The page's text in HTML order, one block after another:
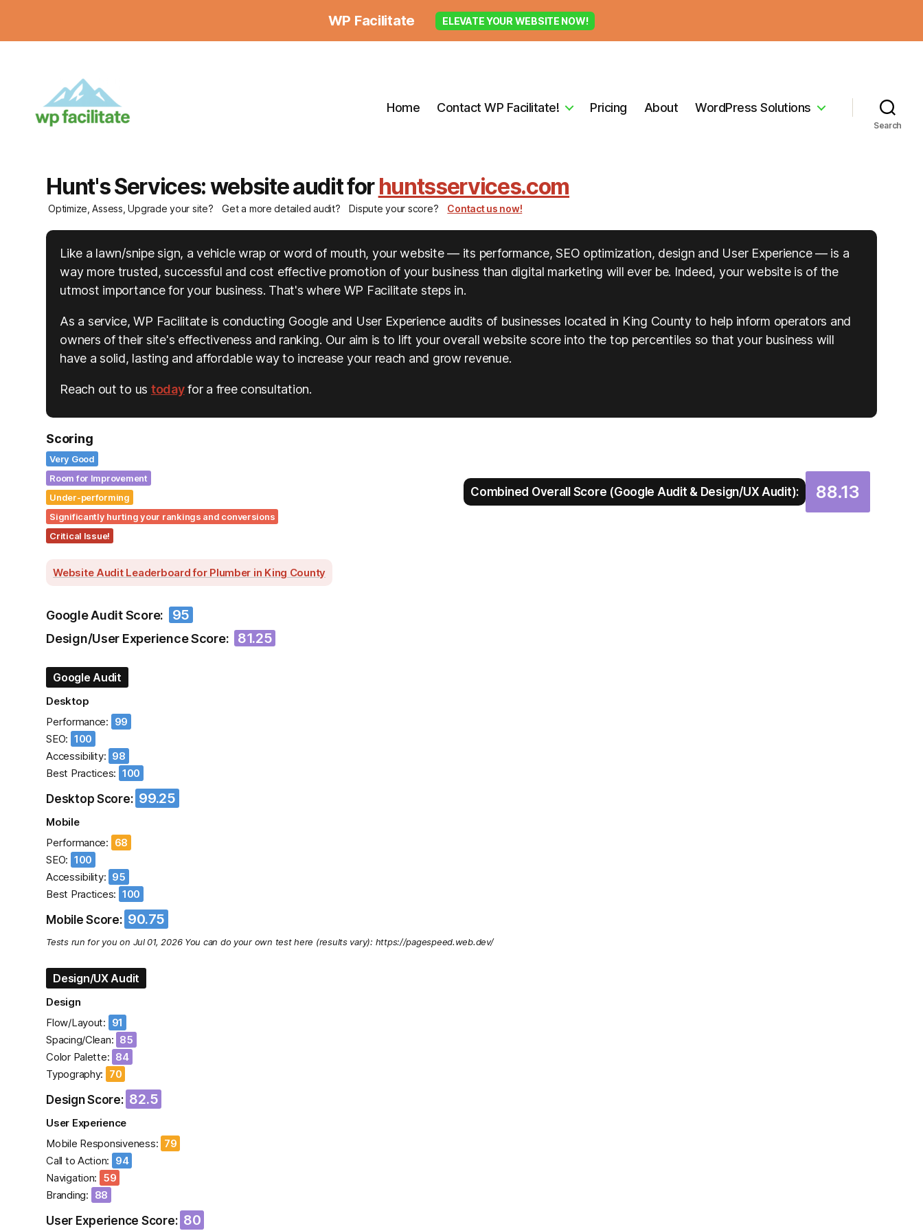
WP Facilitate ELEVATE YOUR WEBSITE NOW!
Home Contact WP Facilitate! Pricing About WordPress Solutions
Search
Hunt's Services: website audit forhuntsservices.com
Optimize, Assess, Upgrade your site? Get a more detailed audit? Dispute your score? Contact us now!
Like a lawn/snipe sign, a vehicle wrap or word of mouth, your website — its performance, SEO optimization, design and User Experience — is a
way more trusted, successful and cost effective promotion of your business than digital marketing will ever be. Indeed, your website is of the
utmost importance for your business. That's where WP Facilitate steps in.
As a service, WP Facilitate is conducting Google and User Experience audits of businesses located in King County to help inform operators and
owners of their site's effectiveness and ranking. Our aim is to lift your overall website score into the top percentiles so that your business will
have a solid, lasting and affordable way to increase your reach and grow revenue.
Reach out to us todayfor a free consultation.
Scoring
Very Good
Room for Improvement
Under-performing
Significantly hurting your rankings and conversions
Critical Issue!
Combined Overall Score (Google Audit & Design/UX Audit): 88.13
Website Audit Leaderboard for Plumber in King County
Google Audit Score: 95
Design/User Experience Score: 81.25
Google Audit
Desktop
Performance: 99
SEO: 100
Accessibility: 98
Best Practices: 100
Desktop Score: 99.25
Mobile
Performance: 68
SEO: 100
Accessibility: 95
Best Practices: 100
Mobile Score: 90.75
Tests run for you on Jul 01, 2026 You can do your own test here (results vary): https://pagespeed.web.dev/
Design/UX Audit
Design
Flow/Layout: 91
Spacing/Clean: 85
Color Palette: 84
Typography: 70
Design Score: 82.5
User Experience
Mobile Responsiveness: 79
Call to Action: 94
Navigation: 59
Branding: 88
User Experience Score: 80